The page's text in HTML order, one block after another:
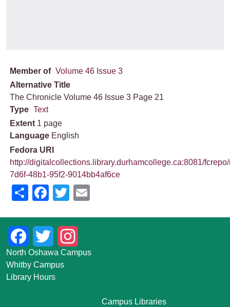
Member of Volume 46 Issue 3
Alternative Title
The Chronicle Volume 46 Issue 3 Page 21
Type Text
Extent 1 page
Language English
Fedora URI
http://digitalcollections.library.durhamcollege.ca:8081/
7d6f-48b1-95f2-9014bb4af6ce
ShareFacebook
Twitter
FacebookTwitter
North Oshawa Campus
Whitby Campus
Library Hours
Campus Libraries